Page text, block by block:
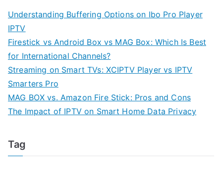
Understanding Buffering Options on Ibo Pro Player
IPTV
Firestick vs Android Box vs MAG Box: Which Is Best
for International Channels?
Streaming on Smart TVs: XCIPTV Player vs IPTV
Smarters Pro
MAG BOX vs. Amazon Fire Stick: Pros and Cons
The Impact of IPTV on Smart Home Data Privacy
Tag